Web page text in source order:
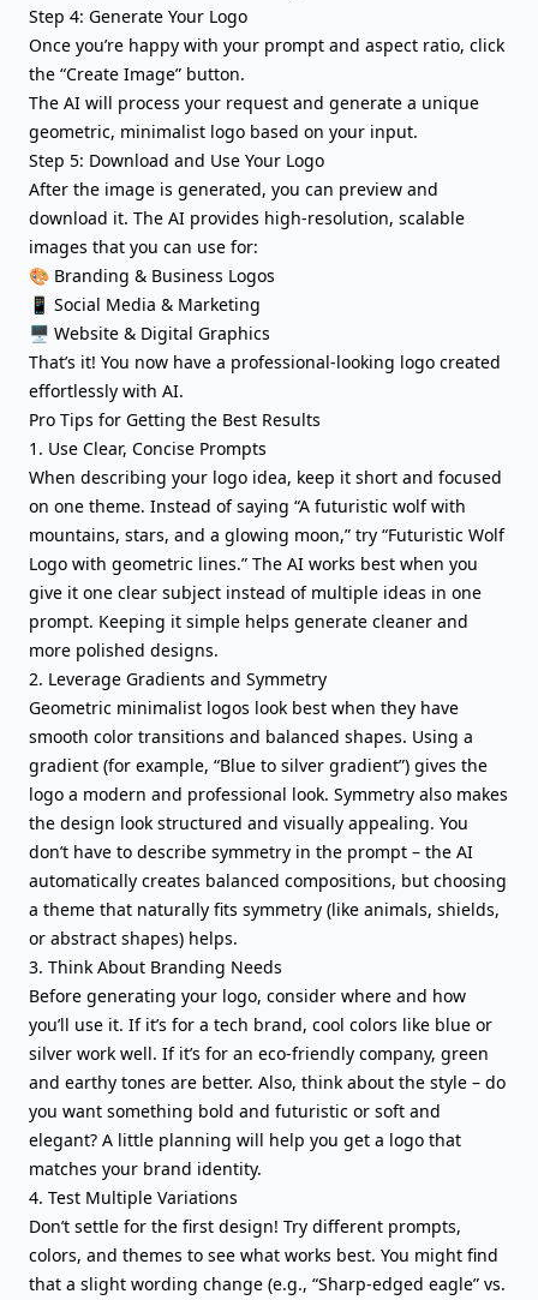
Step 4: Generate Your Logo
Once you’re happy with your prompt and aspect ratio, click
the “Create Image” button.
The AI will process your request and generate a unique
geometric, minimalist logo based on your input.
Step 5: Download and Use Your Logo
After the image is generated, you can preview and
download it. The AI provides high-resolution, scalable
images that you can use for:
🎨 Branding & Business Logos
📱 Social Media & Marketing
🖥️ Website & Digital Graphics
That’s it! You now have a professional-looking logo created
effortlessly with AI.
Pro Tips for Getting the Best Results
1. Use Clear, Concise Prompts
When describing your logo idea, keep it short and focused
on one theme. Instead of saying “A futuristic wolf with
mountains, stars, and a glowing moon,” try “Futuristic Wolf
Logo with geometric lines.” The AI works best when you
give it one clear subject instead of multiple ideas in one
prompt. Keeping it simple helps generate cleaner and
more polished designs.
2. Leverage Gradients and Symmetry
Geometric minimalist logos look best when they have
smooth color transitions and balanced shapes. Using a
gradient (for example, “Blue to silver gradient”) gives the
logo a modern and professional look. Symmetry also makes
the design look structured and visually appealing. You
don’t have to describe symmetry in the prompt – the AI
automatically creates balanced compositions, but choosing
a theme that naturally fits symmetry (like animals, shields,
or abstract shapes) helps.
3. Think About Branding Needs
Before generating your logo, consider where and how
you’ll use it. If it’s for a tech brand, cool colors like blue or
silver work well. If it’s for an eco-friendly company, green
and earthy tones are better. Also, think about the style – do
you want something bold and futuristic or soft and
elegant? A little planning will help you get a logo that
matches your brand identity.
4. Test Multiple Variations
Don’t settle for the first design! Try different prompts,
colors, and themes to see what works best. You might find
that a slight wording change (e.g., “Sharp-edged eagle” vs.